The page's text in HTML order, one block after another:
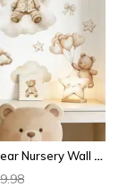
Boho Teddy Bear Nursery Wall Sticker Watercolor Sleeping Bear Vinyl Decor